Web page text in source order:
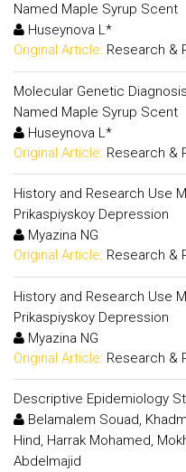
Named Maple Syrup Scent
Huseynova L*
Original Article: Research &
Molecular Genetic
Named Maple Syrup Scent
Huseynova L*
Original Article: Research &
History and Research Use
Prikaspiyskoy Depression
Myazina NG
Original Article: Research &
History and Research Use
Prikaspiyskoy Depression
Myazina NG
Original Article: Research &
Descriptive Epidemiology
Belamalem Souad,
Hind, Harrak Mohamed,
Abdelmajid